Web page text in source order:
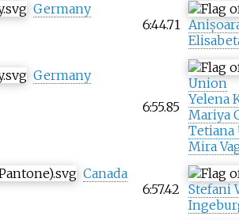
Germany
6:44.71
Germany
6:55.85
Union
Yelena
Mariya
Tetiana
Mira
Canada
6:57.42 Stefani